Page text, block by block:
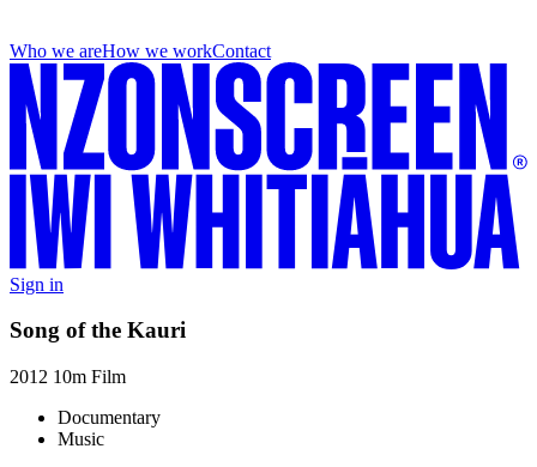
Who we areHow we workContact
Sign in
Song of the Kauri
2012 10m Film
Documentary
Music